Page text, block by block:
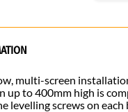
multi-screen
up to 400mm high is
levelling screws on